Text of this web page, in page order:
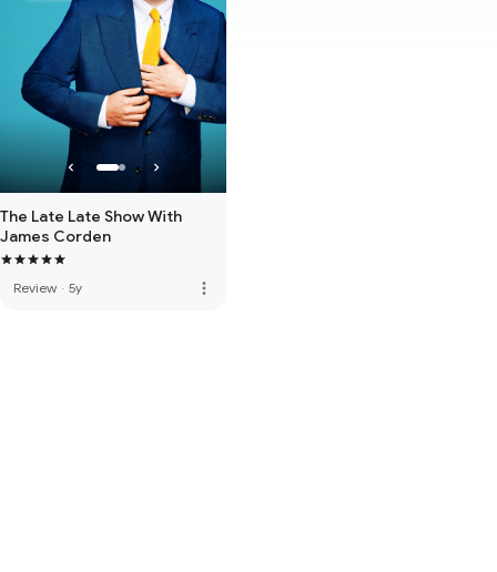
The Late Late Show With
James Corden
Review · 5y more_vert